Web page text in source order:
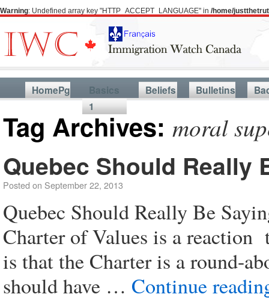
Warning: Undefined array key "HTTP_ACCEPT_LANGUAGE" in /home/
HomePg
Basics
1
Beliefs Bulletins
Tag Archives: moral
Quebec Should Really
Posted on September 22, 2013
Quebec Should Really Be
Charter of Values is a
is that the Charter is a round-
should have … Continue